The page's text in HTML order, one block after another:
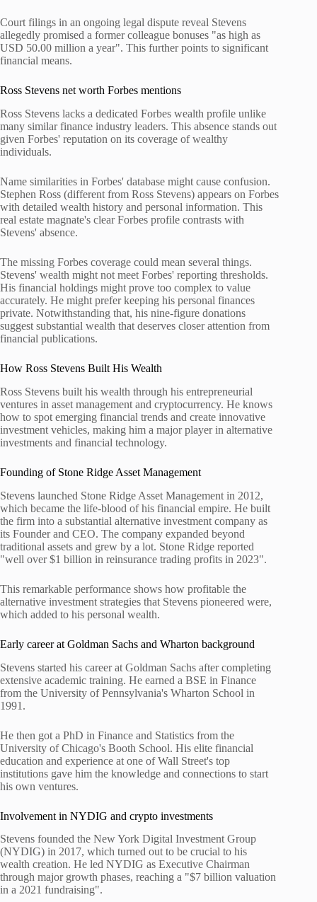
Court filings in an ongoing legal dispute reveal Stevens
allegedly promised a former colleague bonuses "as high as
USD 50.00 million a year". This further points to significant
financial means.
Ross Stevens net worth Forbes mentions
Ross Stevens lacks a dedicated Forbes wealth profile unlike
many similar finance industry leaders. This absence stands out
given Forbes' reputation on its coverage of wealthy
individuals.
Name similarities in Forbes' database might cause confusion.
Stephen Ross (different from Ross Stevens) appears on Forbes
with detailed wealth history and personal information. This
real estate magnate's clear Forbes profile contrasts with
Stevens' absence.
The missing Forbes coverage could mean several things.
Stevens' wealth might not meet Forbes' reporting thresholds.
His financial holdings might prove too complex to value
accurately. He might prefer keeping his personal finances
private. Notwithstanding that, his nine-figure donations
suggest substantial wealth that deserves closer attention from
financial publications.
How Ross Stevens Built His Wealth
Ross Stevens built his wealth through his entrepreneurial
ventures in asset management and cryptocurrency. He knows
how to spot emerging financial trends and create innovative
investment vehicles, making him a major player in alternative
investments and financial technology.
Founding of Stone Ridge Asset Management
Stevens launched Stone Ridge Asset Management in 2012,
which became the life-blood of his financial empire. He built
the firm into a substantial alternative investment company as
its Founder and CEO. The company expanded beyond
traditional assets and grew by a lot. Stone Ridge reported
"well over $1 billion in reinsurance trading profits in 2023".
This remarkable performance shows how profitable the
alternative investment strategies that Stevens pioneered were,
which added to his personal wealth.
Early career at Goldman Sachs and Wharton background
Stevens started his career at Goldman Sachs after completing
extensive academic training. He earned a BSE in Finance
from the University of Pennsylvania's Wharton School in
1991.
He then got a PhD in Finance and Statistics from the
University of Chicago's Booth School. His elite financial
education and experience at one of Wall Street's top
institutions gave him the knowledge and connections to start
his own ventures.
Involvement in NYDIG and crypto investments
Stevens founded the New York Digital Investment Group
(NYDIG) in 2017, which turned out to be crucial to his
wealth creation. He led NYDIG as Executive Chairman
through major growth phases, reaching a "$7 billion valuation
in a 2021 fundraising".